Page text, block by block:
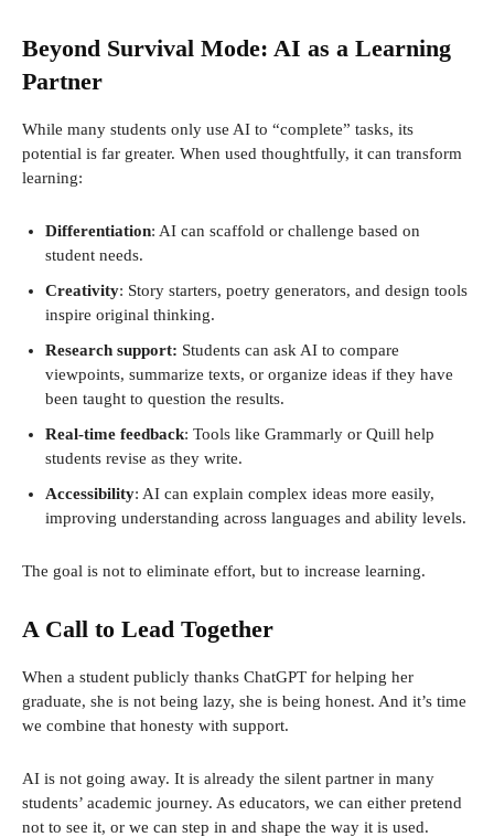
Beyond Survival Mode: AI as a Learning
Partner
While many students only use AI to “complete” tasks, its
potential is far greater. When used thoughtfully, it can transform
learning:
Differentiation: AI can scaffold or challenge based on
student needs.
Creativity: Story starters, poetry generators, and design tools
inspire original thinking.
Research support: Students can ask AI to compare
viewpoints, summarize texts, or organize ideas if they have
been taught to question the results.
Real-time feedback: Tools like Grammarly or Quill help
students revise as they write.
Accessibility: AI can explain complex ideas more easily,
improving understanding across languages ​​and ability levels.
The goal is not to eliminate effort, but to increase learning.
A Call to Lead Together
When a student publicly thanks ChatGPT for helping her
graduate, she is not being lazy, she is being honest. And it’s time
we combine that honesty with support.
AI is not going away. It is already the silent partner in many
students’ academic journey. As educators, we can either pretend
not to see it, or we can step in and shape the way it is used.